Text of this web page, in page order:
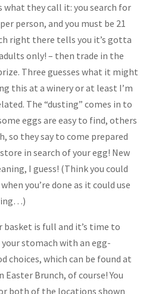
what they call it: you search for
person, and you must be 21
right there tells you it’s gotta
only! – then trade in the
Three guesses what it might
this at a winery or at least I’m
The “dusting” comes in to
eggs are easy to find, others
so they say to come prepared
in search of your egg! New
I guess! (Think you could
you’re done as it could use
basket is full and it’s time to
stomach with an egg-
choices, which can be found at
Brunch, of course! You
both of the locations shown